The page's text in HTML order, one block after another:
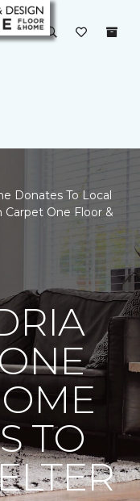
Donates To Local
One Floor &
TO